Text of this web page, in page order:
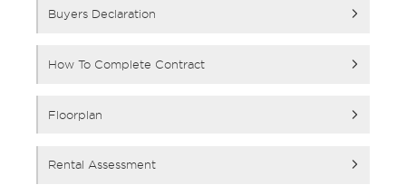
Buyers Declaration
How To Complete Contract
Floorplan
Rental Assessment